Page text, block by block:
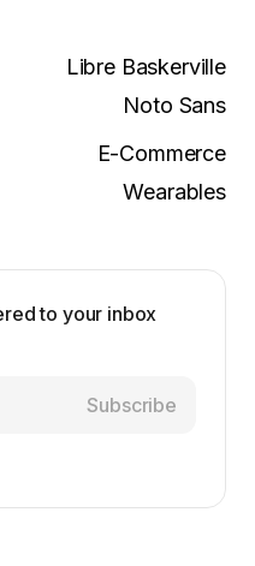
Libre Baskerville
Noto Sans
E-Commerce
Wearables
to your inbox
Subscribe